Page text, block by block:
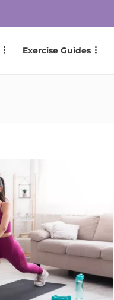
Exercise Guides